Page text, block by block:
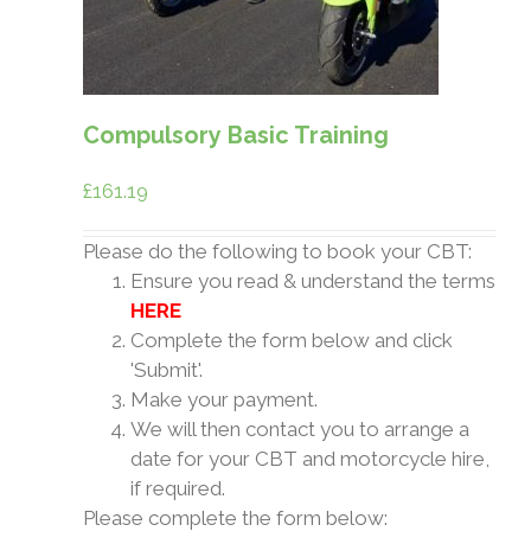
Compulsory Basic Training
£161.19
Please do the following to book your CBT:
Ensure you read & understand the terms
HERE
Complete the form below and click
'Submit'.
Make your payment.
We will then contact you to arrange a
date for your CBT and motorcycle hire,
if required.
Please complete the form below: